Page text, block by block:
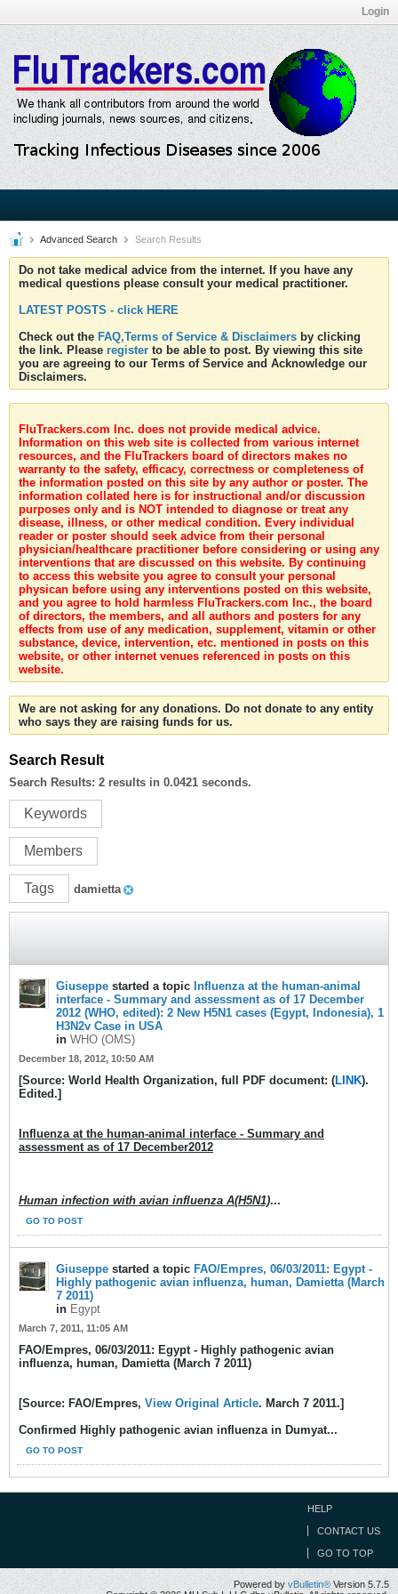
Login
Advanced Search Search Results
Do not take medical advice from the internet. If you have any
medical questions please consult your medical practitioner.
LATEST POSTS - click HERE
Check out the FAQ,Terms of Service & Disclaimers by clicking
the link. Please register to be able to post. By viewing this site
you are agreeing to our Terms of Service and Acknowledge our
Disclaimers.
FluTrackers.com Inc. does not provide medical advice.
Information on this web site is collected from various internet
resources, and the FluTrackers board of directors makes no
warranty to the safety, efficacy, correctness or completeness of
the information posted on this site by any author or poster. The
information collated here is for instructional and/or discussion
purposes only and is NOT intended to diagnose or treat any
disease, illness, or other medical condition. Every individual
reader or poster should seek advice from their personal
physician/healthcare practitioner before considering or using any
interventions that are discussed on this website. By continuing
to access this website you agree to consult your personal
physican before using any interventions posted on this website,
and you agree to hold harmless FluTrackers.com Inc., the board
of directors, the members, and all authors and posters for any
effects from use of any medication, supplement, vitamin or other
substance, device, intervention, etc. mentioned in posts on this
website, or other internet venues referenced in posts on this
website.
We are not asking for any donations. Do not donate to any entity
who says they are raising funds for us.
Search Result
Search Results: 2 results in 0.0421 seconds.
Keywords
Members
Tags damietta
Giuseppe started a topic Influenza at the human-animal
interface - Summary and assessment as of 17 December
2012 (WHO, edited): 2 New H5N1 cases (Egypt, Indonesia), 1
H3N2v Case in USA
in WHO (OMS)
December 18, 2012, 10:50 AM
[Source: World Health Organization, full PDF document: (LINK).
Edited.]
Influenza at the human-animal interface - Summary and
assessment as of 17 December2012
Human infection with avian influenza A(H5N1)...
GO TO POST
Giuseppe started a topic FAO/Empres, 06/03/2011: Egypt -
Highly pathogenic avian influenza, human, Damietta (March
7 2011)
in Egypt
March 7, 2011, 11:05 AM
FAO/Empres, 06/03/2011: Egypt - Highly pathogenic avian
influenza, human, Damietta (March 7 2011)
[Source: FAO/Empres, View Original Article. March 7 2011.]
Confirmed Highly pathogenic avian influenza in Dumyat...
GO TO POST
HELP
CONTACT US
GO TO TOP
Powered by vBulletin® Version 5.7.5